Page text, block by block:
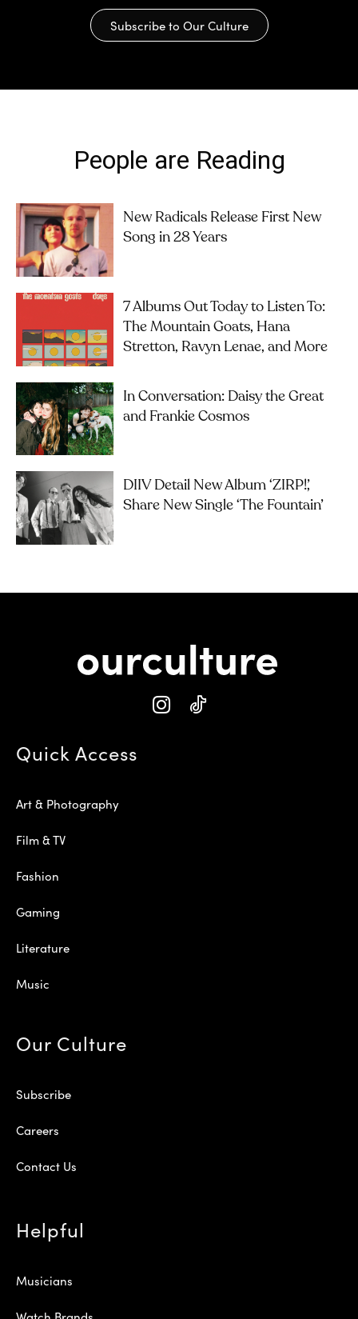
Subscribe to Our Culture
People are Reading
New Radicals Release First New
Song in 28 Years
7 Albums Out Today to Listen To:
The Mountain Goats, Hana
Stretton, Ravyn Lenae, and More
In Conversation: Daisy the Great
and Frankie Cosmos
DIIV Detail New Album ‘ZIRP!’,
Share New Single ‘The Fountain’
Quick Access
Art & Photography
Film & TV
Fashion
Gaming
Literature
Music
Our Culture
Subscribe
Careers
Contact Us
Helpful
Musicians